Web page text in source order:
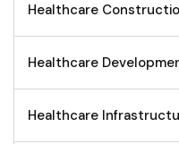
Healthcare
Healthcare
Healthcare